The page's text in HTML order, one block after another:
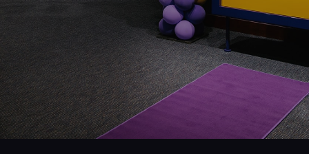
Projects
People
Insights
Contact